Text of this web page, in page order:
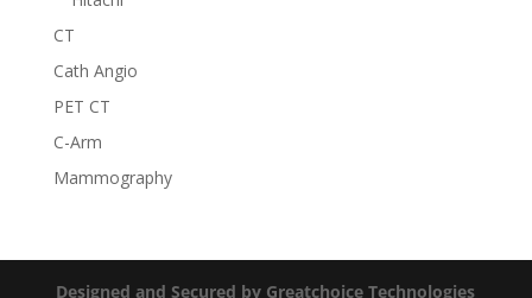
CT
Cath Angio
PET CT
C-Arm
Mammography
Designed and Secured by Greatchoice Technologies